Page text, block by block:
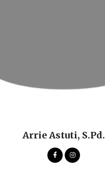
Arrie Astuti, S.Pd.